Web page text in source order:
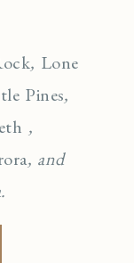
, Lone
Pines,
,
, and